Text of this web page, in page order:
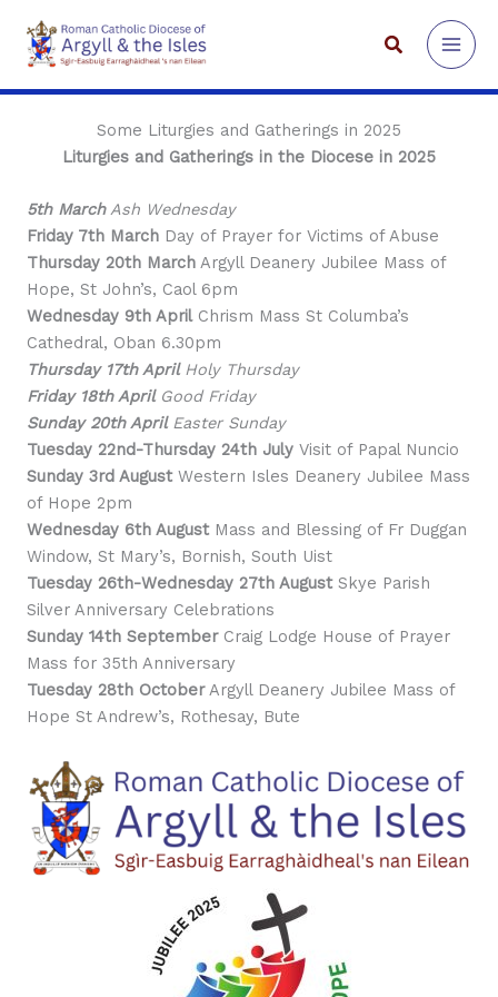
content
Search
Some Liturgies and Gatherings in 2025
Liturgies and Gatherings in the Diocese in 2025
5th MarchAsh Wednesday
Friday 7th March Day of Prayer for Victims of Abuse
Thursday 20th March Argyll Deanery Jubilee Mass of
Hope, St John’s, Caol 6pm
Wednesday 9th AprilChrism Mass St Columba’s
Cathedral, Oban 6.30pm
Thursday 17th AprilHoly Thursday
Friday 18th AprilGood Friday
Sunday 20th AprilEaster Sunday
Tuesday 22nd-Thursday 24th July Visit of Papal Nuncio
Sunday 3rd AugustWestern Isles Deanery Jubilee Mass
of Hope 2pm
Wednesday 6th AugustMass and Blessing of Fr Duggan
Window, St Mary’s, Bornish, South Uist
Tuesday 26th-Wednesday 27th AugustSkye Parish
Silver Anniversary Celebrations
Sunday 14th SeptemberCraig Lodge House of Prayer
Mass for 35th Anniversary
Tuesday 28th OctoberArgyll Deanery Jubilee Mass of
Hope St Andrew’s, Rothesay, Bute